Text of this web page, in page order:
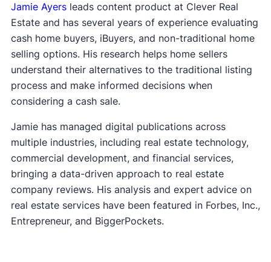
Jamie Ayersleads content product at Clever Real
Estate and has several years of experience evaluating
cash home buyers, iBuyers, and non-traditional home
selling options. His research helps home sellers
understand their alternatives to the traditional listing
process and make informed decisions when
considering a cash sale.
Jamie has managed digital publications across
multiple industries, including real estate technology,
commercial development, and financial services,
bringing a data-driven approach to real estate
company reviews. His analysis and expert advice on
real estate services have been featured in Forbes, Inc.,
Entrepreneur, and BiggerPockets.